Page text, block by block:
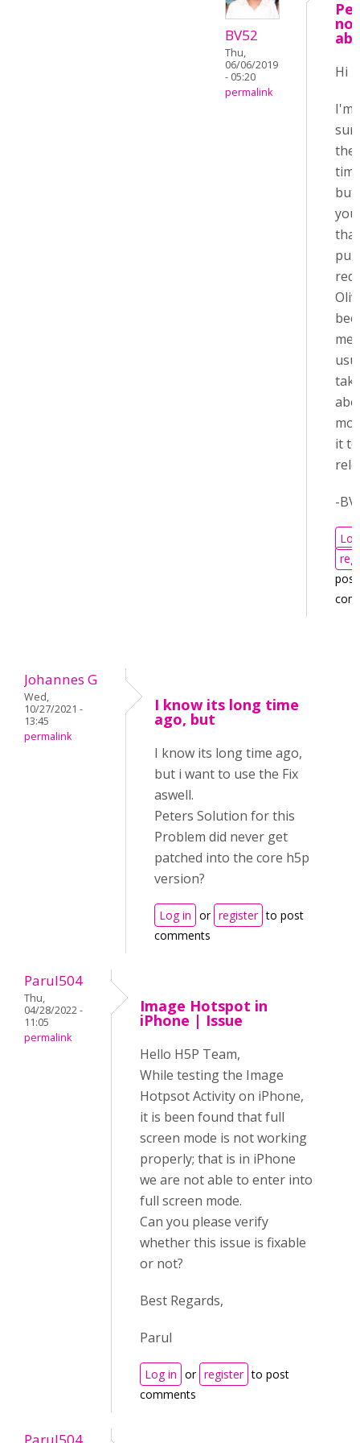
BV52
Thu,
06/06/2019
- 05:20
permalink
Hi
I'm
the
but
you
pull
it
-
post
Johannes G
Wed,
10/27/2021 -
13:45
permalink
I know its long time
ago, but
I know its long time ago,
but i want to use the Fix
aswell.
Peters Solution for this
Problem did never get
patched into the core h5p
version?
Log in or register to post
comments
Parul504
Thu,
04/28/2022 -
11:05
permalink
Image Hotspot in
iPhone | Issue
Hello H5P Team,
While testing the Image
Hotpsot Activity on iPhone,
it is been found that full
screen mode is not working
properly; that is in iPhone
we are not able to enter into
full screen mode.
Can you please verify
whether this issue is fixable
or not?
Best Regards,
Parul
Log in or register to post
comments